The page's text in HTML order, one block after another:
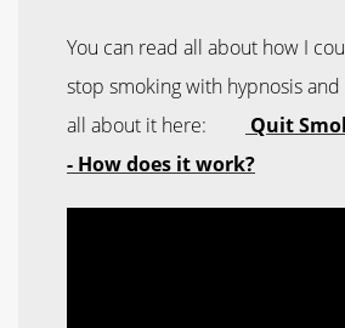
You can read all about how I
stop smoking with hypnosis
all about it here:
Quit
- How does it work?